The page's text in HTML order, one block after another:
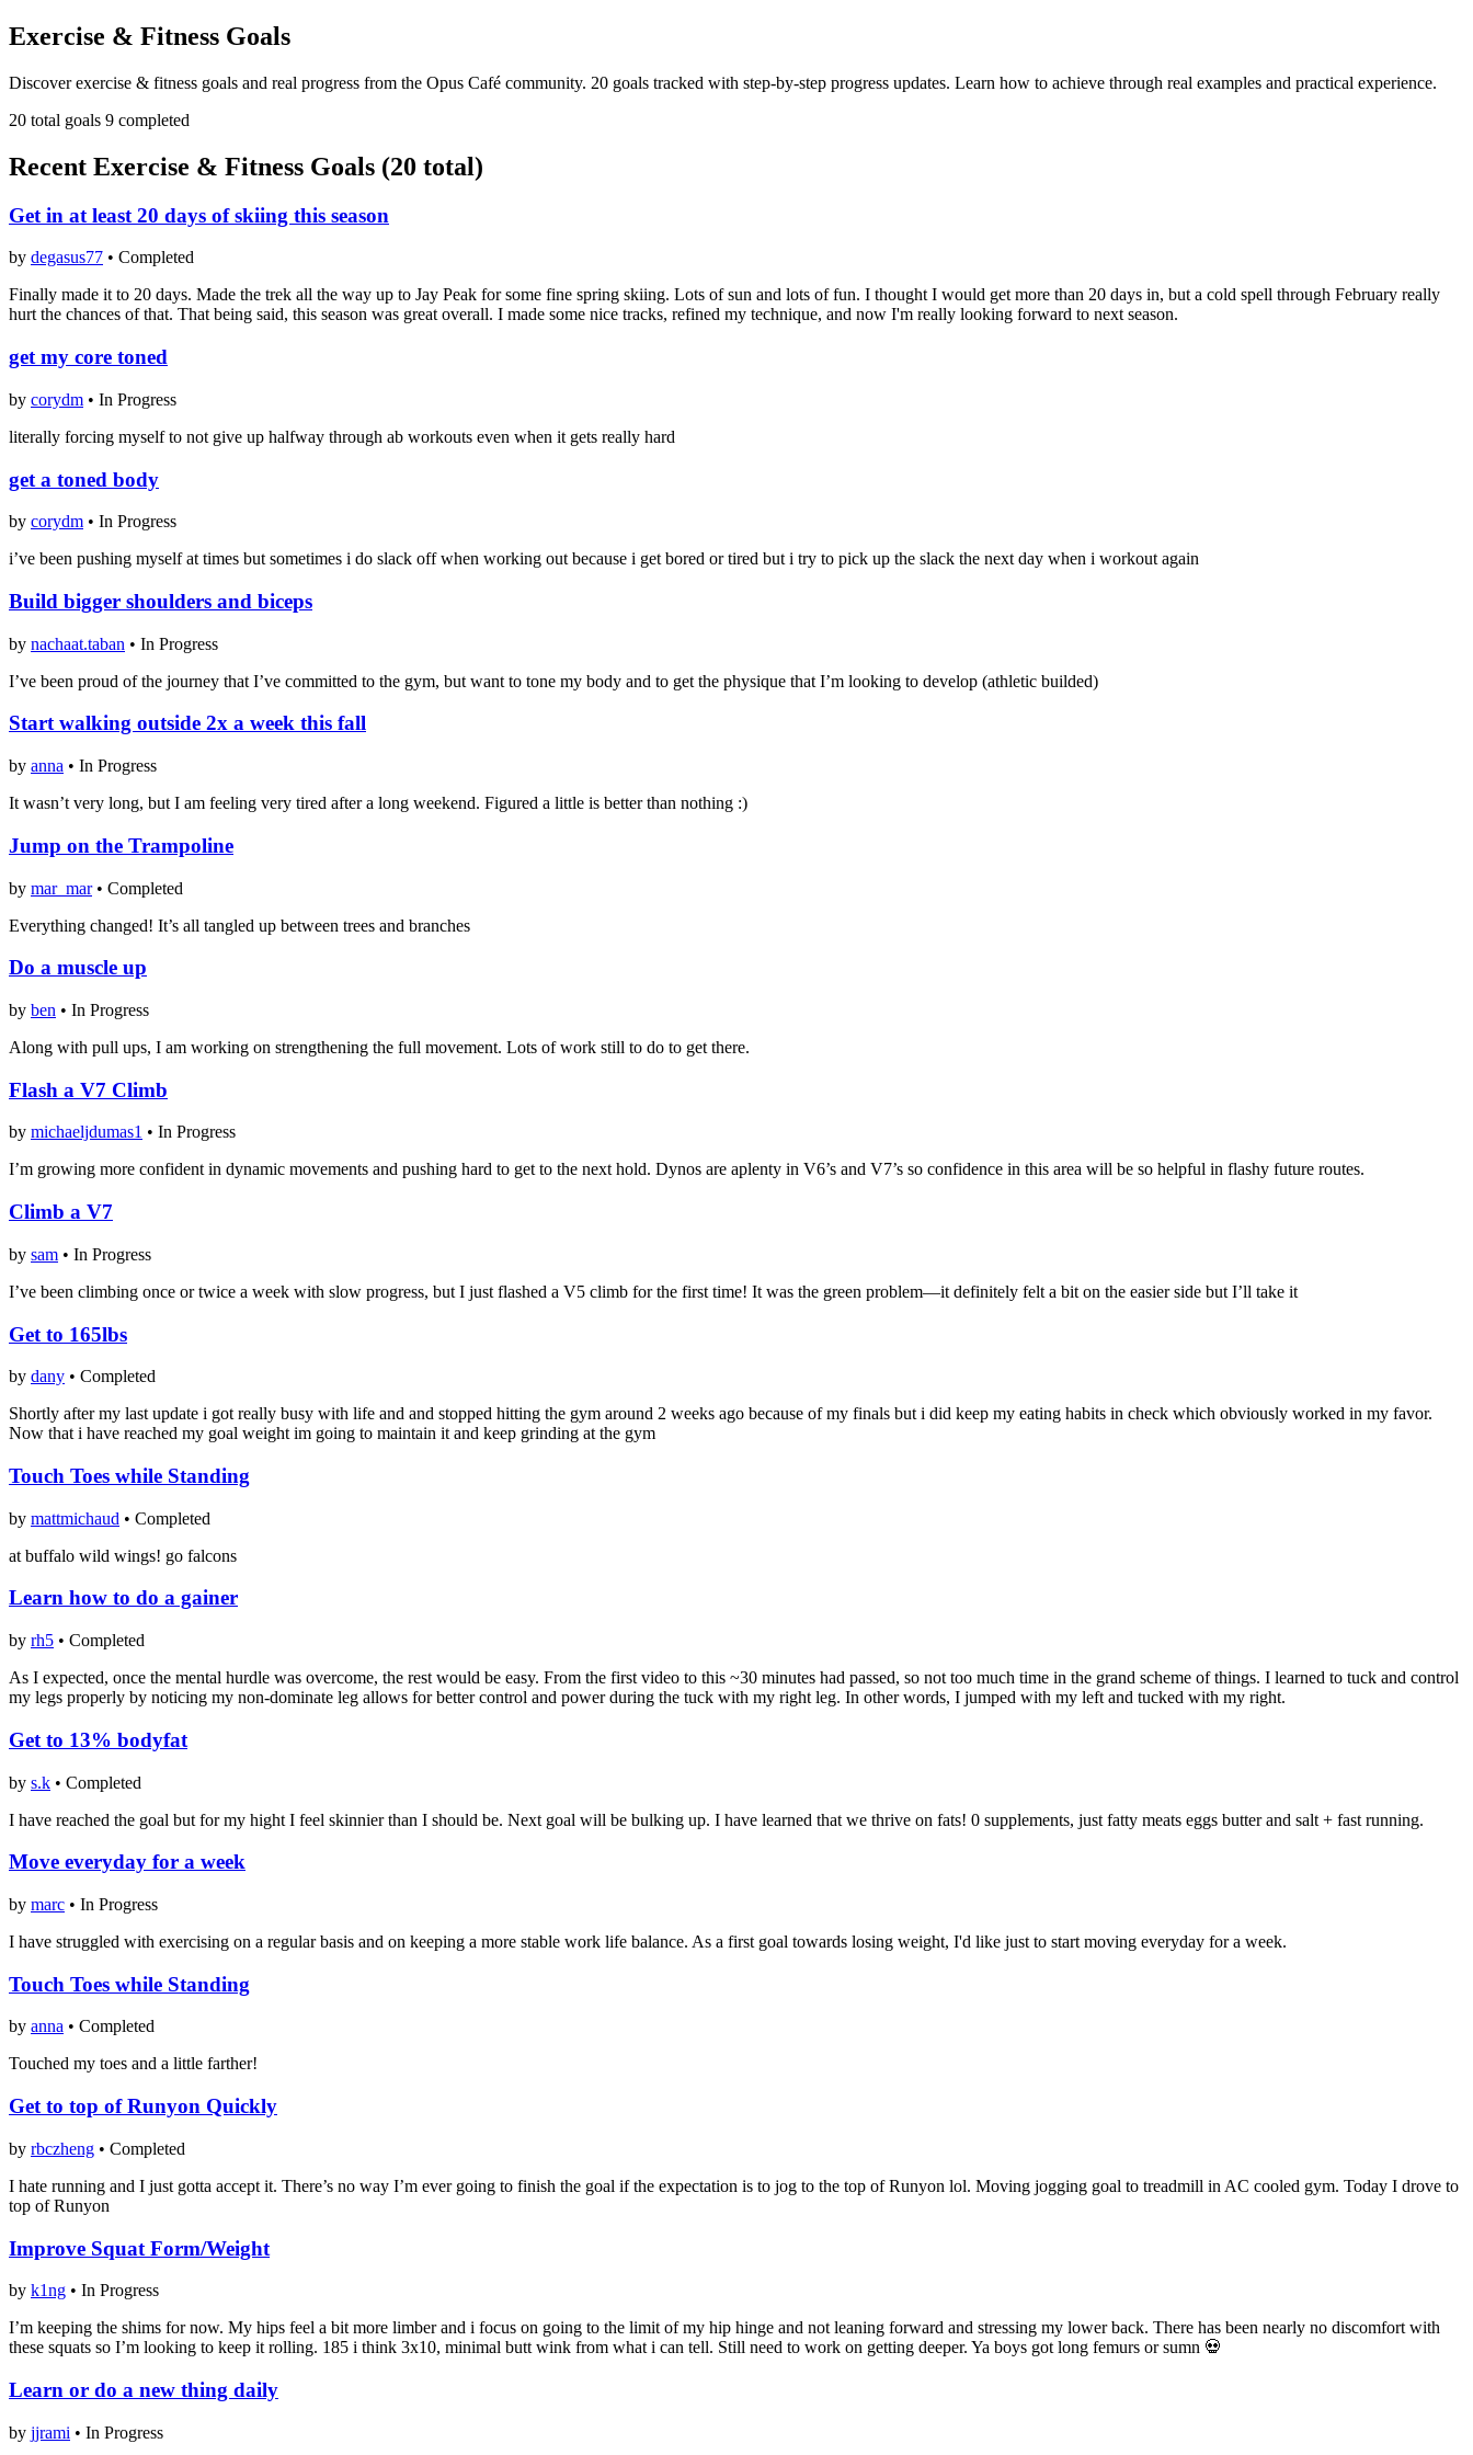
Exercise & Fitness Goals
Discover exercise & fitness goals and real progress from the Opus Café community. 20 goals tracked with step-by-step progress updates. Learn how to achieve through real examples and practical experience.
20 total goals 9 completed
Recent Exercise & Fitness Goals (20 total)
Get in at least 20 days of skiing this season
by degasus77 • Completed
Finally made it to 20 days. Made the trek all the way up to Jay Peak for some fine spring skiing. Lots of sun and lots of fun. I thought I would get more than 20 days in, but a cold spell through February really
hurt the chances of that. That being said, this season was great overall. I made some nice tracks, refined my technique, and now I'm really looking forward to next season.
get my core toned
by corydm • In Progress
literally forcing myself to not give up halfway through ab workouts even when it gets really hard
get a toned body
by corydm • In Progress
i’ve been pushing myself at times but sometimes i do slack off when working out because i get bored or tired but i try to pick up the slack the next day when i workout again
Build bigger shoulders and biceps
by nachaat.taban • In Progress
I’ve been proud of the journey that I’ve committed to the gym, but want to tone my body and to get the physique that I’m looking to develop (athletic builded)
Start walking outside 2x a week this fall
by anna • In Progress
It wasn’t very long, but I am feeling very tired after a long weekend. Figured a little is better than nothing :)
Jump on the Trampoline
by mar_mar• Completed
Everything changed! It’s all tangled up between trees and branches
Do a muscle up
by ben • In Progress
Along with pull ups, I am working on strengthening the full movement. Lots of work still to do to get there.
Flash a V7 Climb
by michaeljdumas1 • In Progress
I’m growing more confident in dynamic movements and pushing hard to get to the next hold. Dynos are aplenty in V6’s and V7’s so confidence in this area will be so helpful in flashy future routes.
Climb a V7
by sam • In Progress
I’ve been climbing once or twice a week with slow progress, but I just flashed a V5 climb for the first time! It was the green problem—it definitely felt a bit on the easier side but I’ll take it
Get to 165lbs
by dany • Completed
Shortly after my last update i got really busy with life and and stopped hitting the gym around 2 weeks ago because of my finals but i did keep my eating habits in check which obviously worked in my favor.
Now that i have reached my goal weight im going to maintain it and keep grinding at the gym
Touch Toes while Standing
by mattmichaud • Completed
at buffalo wild wings! go falcons
Learn how to do a gainer
by rh5 • Completed
As I expected, once the mental hurdle was overcome, the rest would be easy. From the first video to this ~30 minutes had passed, so not too much time in the grand scheme of things. I learned to tuck and control
my legs properly by noticing my non-dominate leg allows for better control and power during the tuck with my right leg. In other words, I jumped with my left and tucked with my right.
Get to 13% bodyfat
by s.k • Completed
I have reached the goal but for my hight I feel skinnier than I should be. Next goal will be bulking up. I have learned that we thrive on fats! 0 supplements, just fatty meats eggs butter and salt + fast running.
Move everyday for a week
by marc • In Progress
I have struggled with exercising on a regular basis and on keeping a more stable work life balance. As a first goal towards losing weight, I'd like just to start moving everyday for a week.
Touch Toes while Standing
by anna • Completed
Touched my toes and a little farther!
Get to top of Runyon Quickly
by rbczheng • Completed
I hate running and I just gotta accept it. There’s no way I’m ever going to finish the goal if the expectation is to jog to the top of Runyon lol. Moving jogging goal to treadmill in AC cooled gym. Today I drove to
top of Runyon
Improve Squat Form/Weight
by k1ng • In Progress
I’m keeping the shims for now. My hips feel a bit more limber and i focus on going to the limit of my hip hinge and not leaning forward and stressing my lower back. There has been nearly no discomfort with
these squats so I’m looking to keep it rolling. 185 i think 3x10, minimal butt wink from what i can tell. Still need to work on getting deeper. Ya boys got long femurs or sumn 💀
Learn or do a new thing daily
by jjrami • In Progress